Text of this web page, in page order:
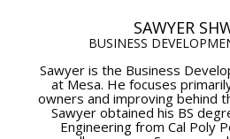
SAWYER
BUSINESS
Sawyer is the Business
at Mesa. He focuses
owners and improving behind
Sawyer obtained his BS
Engineering from Cal Poly